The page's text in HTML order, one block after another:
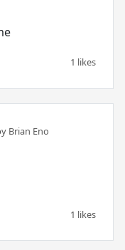
1 likes
Brian Eno
1 likes